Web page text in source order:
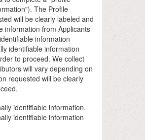
The Profile
will be clearly labeled and
information from Applicants
information
identifiable information
to proceed. We collect
will vary depending on
requested will be clearly
identifiable information.
identifiable information